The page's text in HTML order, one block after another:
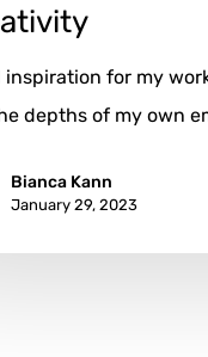
inspiration for my
depths of my own
Bianca Kann
January 29, 2023